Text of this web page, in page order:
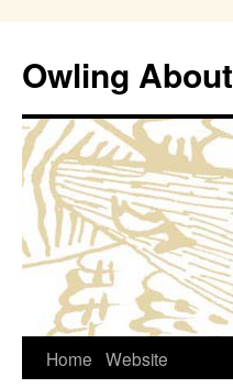
Owling About
Skip
Home Website